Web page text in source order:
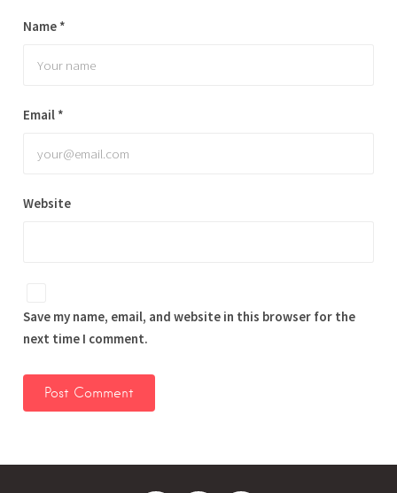
Name *
Email *
Website
Save my name, email, and website in this browser for the
next time I comment.